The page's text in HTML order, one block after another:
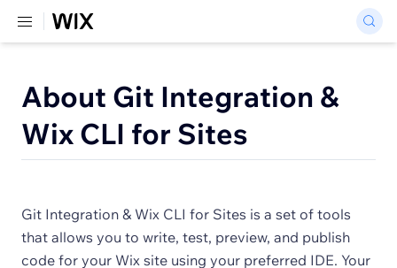
About Git Integration &
Wix CLI for Sites
Git Integration & Wix CLI for Sites is a set of tools
that allows you to write, test, preview, and publish
code for your Wix site using your preferred IDE. Your